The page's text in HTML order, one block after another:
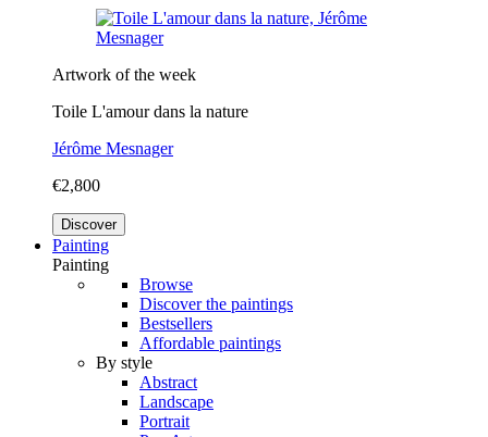
Artwork of the week
Toile L'amour dans la nature
Jérôme Mesnager
€2,800
Discover
Painting
Painting
Browse
Discover the paintings
Bestsellers
Affordable paintings
By style
Abstract
Landscape
Portrait